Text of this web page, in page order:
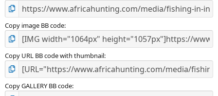
Copy image BB code
Copy URL BB code with thumbnail
Copy GALLERY BB code